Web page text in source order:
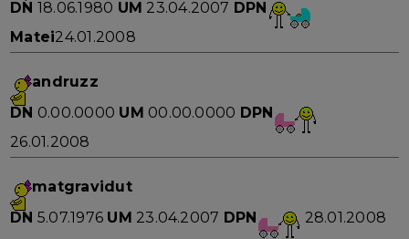
DN 18.06.1980 UM 23.04.2007 DPN
Matei24.01.2008
andruzz
DN 0.00.0000 UM 00.00.0000 DPN
26.01.2008
matgravidut
DN 5.07.1976 UM 23.04.2007 DPN 28.01.2008